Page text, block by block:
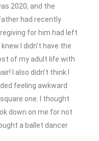
2020, and the
had recently
for him had left
I didn’t have the
of my adult life with
I also didn’t think I
feeling awkward
one. I thought
down on me for not
a ballet dancer